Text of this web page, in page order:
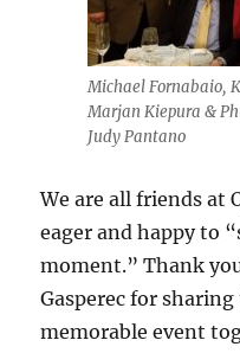
Michael Fornabaio,
Marjan Kiepura &
Judy Pantano
We are all friends at
eager and happy to
moment.” Thank
Gasperec for
memorable event